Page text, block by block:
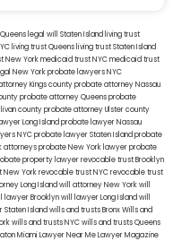
legal will Staten Island living trust
living trust Queens living trust Staten Island
New Yorkmedicaid trust NYCmedicaid trust
New York probate lawyersNYC
Kings countyprobate attorney Nassau
probate attorney Queensprobate
countyprobate attorney Ulster county
Long Islandprobate lawyer Nassau
NYCprobate lawyer Staten Islandprobate
attorneysprobate New York lawyerprobate
property lawyerrevocable trust Brooklyn
New Yorkrevocable trust NYCrevocable trust
Long Islandwill attorney New Yorkwill
lawyer Brooklynwill lawyer Long Islandwill
Staten Islandwills and trusts BronxWills and
wills and trusts NYCwills and trusts Queens
Miami Lawyer Near MeLawyer Magazine